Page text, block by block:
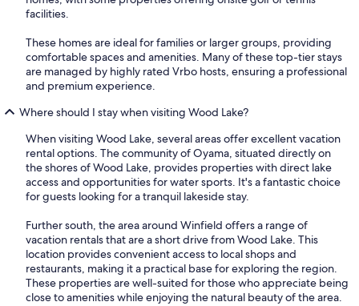
facilities.
These homes are ideal for families or larger groups, providing
comfortable spaces and amenities. Many of these top-tier stays
are managed by highly rated Vrbo hosts, ensuring a professional
and premium experience.
Where should I stay when visiting Wood Lake?
When visiting Wood Lake, several areas offer excellent vacation
rental options. The community of Oyama, situated directly on
the shores of Wood Lake, provides properties with direct lake
access and opportunities for water sports. It's a fantastic choice
for guests looking for a tranquil lakeside stay.
Further south, the area around Winfield offers a range of
vacation rentals that are a short drive from Wood Lake. This
location provides convenient access to local shops and
restaurants, making it a practical base for exploring the region.
These properties are well-suited for those who appreciate being
close to amenities while enjoying the natural beauty of the area.